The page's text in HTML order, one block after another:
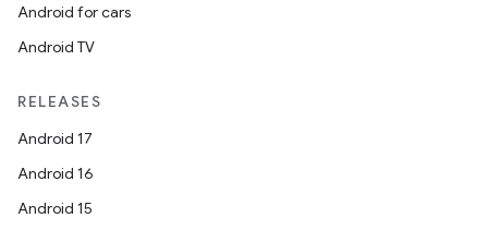
Android for cars
Android TV
RELEASES
Android 17
Android 16
Android 15